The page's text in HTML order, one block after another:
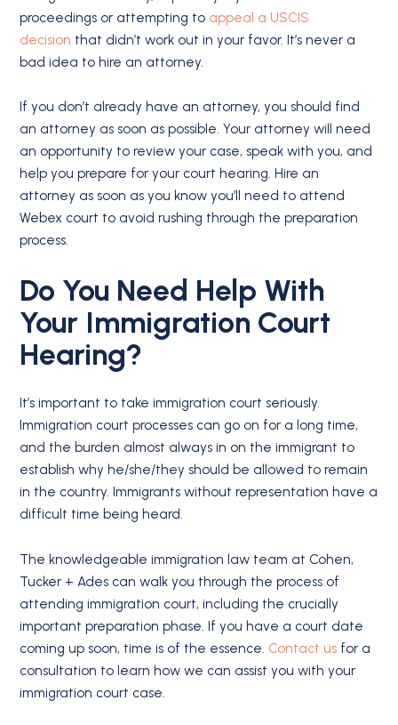
proceedings or attempting to appeal a USCIS
decision that didn’t work out in your favor. It’s never a
bad idea to hire an attorney.
If you don’t already have an attorney, you should find
an attorney as soon as possible. Your attorney will need
an opportunity to review your case, speak with you, and
help you prepare for your court hearing. Hire an
attorney as soon as you know you’ll need to attend
Webex court to avoid rushing through the preparation
process.
Do You Need Help With
Your Immigration Court
Hearing?
It’s important to take immigration court seriously.
Immigration court processes can go on for a long time,
and the burden almost always in on the immigrant to
establish why he/she/they should be allowed to remain
in the country. Immigrants without representation have a
difficult time being heard.
The knowledgeable immigration law team at Cohen,
Tucker + Ades can walk you through the process of
attending immigration court, including the crucially
important preparation phase. If you have a court date
coming up soon, time is of the essence. Contact us for a
consultation to learn how we can assist you with your
immigration court case.